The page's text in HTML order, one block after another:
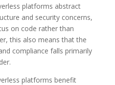
platforms abstract
and security concerns,
on code rather than
this also means that the
compliance falls primarily
platforms benefit